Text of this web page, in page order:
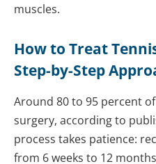
muscles.
How to Treat
Step-by-Step
Around 80 to 95 percent
surgery, according to
process takes patience:
from 6 weeks to 12